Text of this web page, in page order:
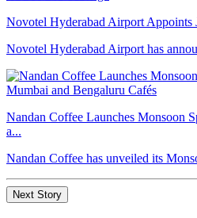
Novotel Hyderabad Airport Appoints
Novotel Hyderabad Airport has
Nandan Coffee Launches Monsoon
a...
Nandan Coffee has unveiled its
Next Story